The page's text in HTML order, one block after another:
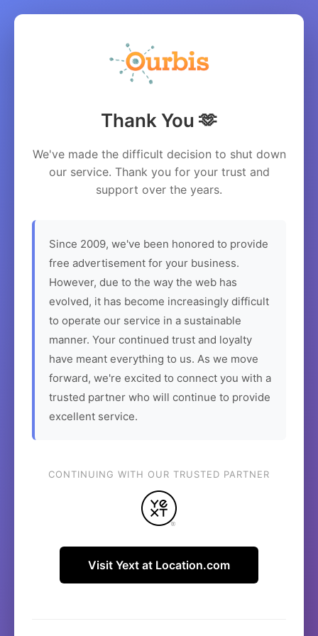
Thank You 🫶
We've made the difficult decision to shut down
our service. Thank you for your trust and
support over the years.
Since 2009, we've been honored to provide
free advertisement for your business.
However, due to the way the web has
evolved, it has become increasingly difficult
to operate our service in a sustainable
manner. Your continued trust and loyalty
have meant everything to us. As we move
forward, we're excited to connect you with a
trusted partner who will continue to provide
excellent service.
CONTINUING WITH OUR TRUSTED PARTNER
Visit Yext at Location.com